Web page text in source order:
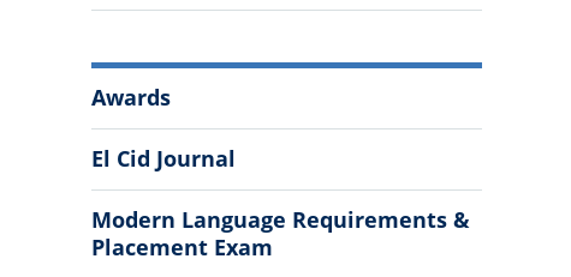
More
Information
Awards
El Cid Journal
Modern Language Requirements &
Placement Exam